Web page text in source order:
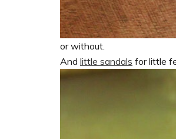
or without.
And little sandals for little